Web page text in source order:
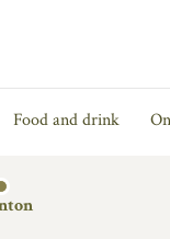
Food and drink